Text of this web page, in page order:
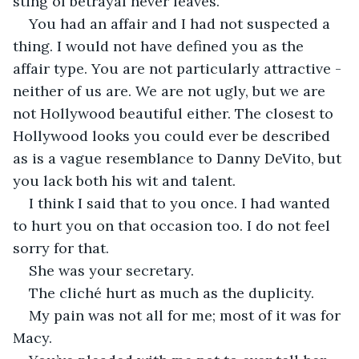
You had an affair and I had not suspected a
thing. I would not have defined you as the
affair type. You are not particularly attractive -
neither of us are. We are not ugly, but we are
not Hollywood beautiful either. The closest to
Hollywood looks you could ever be described
as is a vague resemblance to Danny DeVito, but
you lack both his wit and talent.
I think I said that to you once. I had wanted
to hurt you on that occasion too. I do not feel
sorry for that.
She was your secretary.
The cliché hurt as much as the duplicity.
My pain was not all for me; most of it was for
Macy.